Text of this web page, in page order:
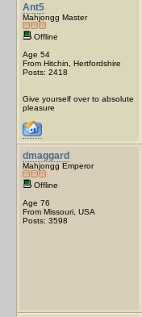
Ant5
Mahjongg Master
Offline
Age 54
From Hitchin, Hertfordshire
Posts: 2418
Give yourself over to absolute
pleasure
dmaggard
Mahjongg Emperor
Offline
Age 76
From Missouri, USA
Posts: 3598